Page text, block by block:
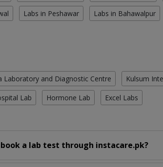
Labs in Peshawar Labs in Bahawalpur
Laboratory and Diagnostic Centre Kulsum
Lab Hormone Lab Excel Labs
a lab test through instacare.pk?